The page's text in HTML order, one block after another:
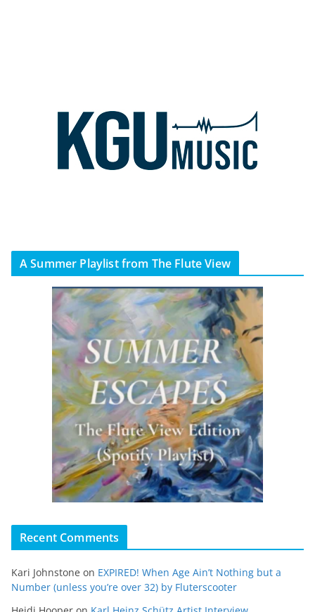
A Summer Playlist from The Flute View
Recent Comments
Kari Johnstone on EXPIRED! When Age Ain’t Nothing but a
Number (unless you’re over 32) by Fluterscooter